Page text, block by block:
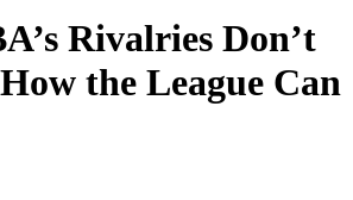
Rivalries Don’t
the League Can